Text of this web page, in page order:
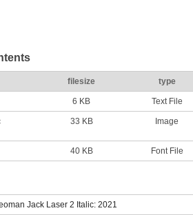
filesize type
6 KB Text File
33 KB Image
40 KB Font File
Jack Laser 2 Italic: 2021